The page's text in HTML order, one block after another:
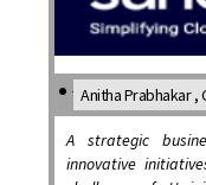
Anitha Prabhakar ,
A strategic
innovative